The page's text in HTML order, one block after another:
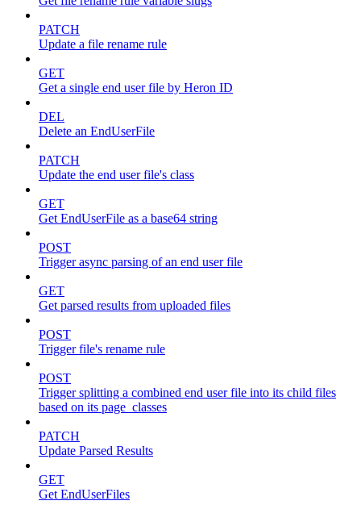
PATCH
Update a file rename rule
GET
Get a single end user file by Heron ID
DEL
Delete an EndUserFile
PATCH
Update the end user file's class
GET
Get EndUserFile as a base64 string
POST
Trigger async parsing of an end user file
GET
Get parsed results from uploaded files
POST
Trigger file's rename rule
POST
Trigger splitting a combined end user file into its child files
based on its page_classes
PATCH
Update Parsed Results
GET
Get EndUserFiles